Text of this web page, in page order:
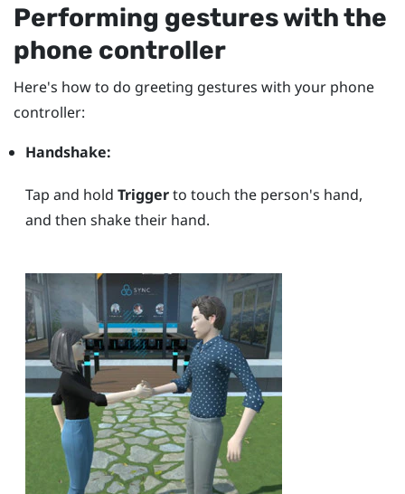
Performing gestures with the
phone controller
Here's how to do greeting gestures with your phone
controller:
Handshake:
Tap and hold Triggerto touch the person's hand,
and then shake their hand.